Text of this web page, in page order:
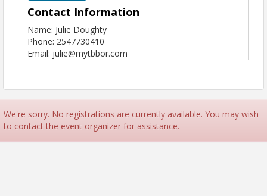
Contact Information
Name: Julie Doughty
Phone: 2547730410
Email: julie@mytbbor.com
We're sorry. No registrations are currently available. You may wish
to contact the event organizer for assistance.